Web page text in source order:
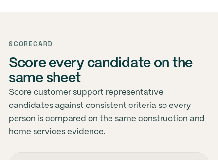
SCORECARD
Score every candidate on the
same sheet
Score customer support representative
candidates against consistent criteria so every
person is compared on the same construction and
home services evidence.